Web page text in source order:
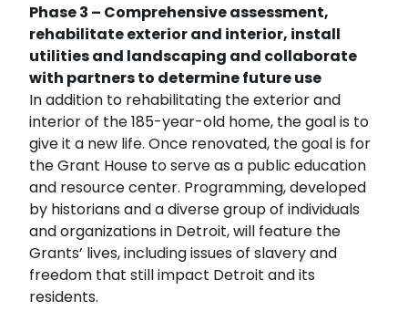
Phase 3 – Comprehensive assessment,
rehabilitate exterior and interior, install
utilities and landscaping and collaborate
with partners to determine future use
In addition to rehabilitating the exterior and
interior of the 185-year-old home, the goal is to
give it a new life. Once renovated, the goal is for
the Grant House to serve as a public education
and resource center. Programming, developed
by historians and a diverse group of individuals
and organizations in Detroit, will feature the
Grants’ lives, including issues of slavery and
freedom that still impact Detroit and its
residents.